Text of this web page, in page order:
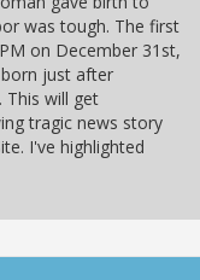
was tough. The first
on December 31st,
just after
This will get
tragic news story
I've highlighted